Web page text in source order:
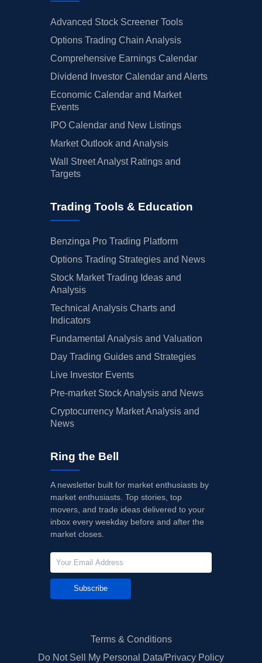
Advanced Stock Screener Tools
Options Trading Chain Analysis
Comprehensive Earnings Calendar
Dividend Investor Calendar and Alerts
Economic Calendar and Market
Events
IPO Calendar and New Listings
Market Outlook and Analysis
Wall Street Analyst Ratings and
Targets
Trading Tools & Education
Benzinga Pro Trading Platform
Options Trading Strategies and News
Stock Market Trading Ideas and
Analysis
Technical Analysis Charts and
Indicators
Fundamental Analysis and Valuation
Day Trading Guides and Strategies
Live Investor Events
Pre-market Stock Analysis and News
Cryptocurrency Market Analysis and
News
Ring the Bell
A newsletter built for market enthusiasts by
market enthusiasts. Top stories, top
movers, and trade ideas delivered to your
inbox every weekday before and after the
market closes.
Subscribe
Terms & Conditions
Do Not Sell My Personal Data/Privacy Policy